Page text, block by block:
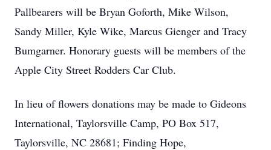
Pallbearers will be Bryan Goforth, Mike Wilson,
Sandy Miller, Kyle Wike, Marcus Gienger and Tracy
Bumgarner. Honorary guests will be members of the
Apple City Street Rodders Car Club.
In lieu of flowers donations may be made to Gideons
International, Taylorsville Camp, PO Box 517,
Taylorsville, NC 28681; Finding Hope,